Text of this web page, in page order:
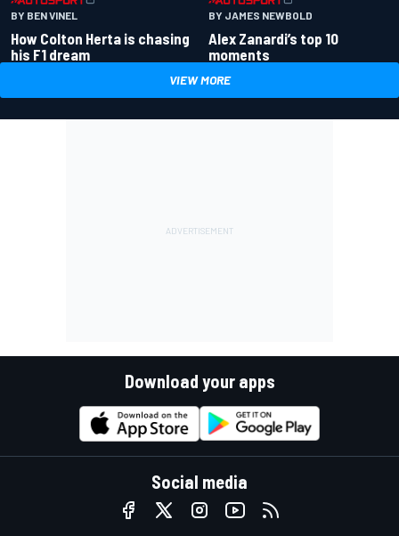
BY BEN VINEL
How Colton Herta is chasing
his F1 dream
BY JAMES NEWBOLD
Alex Zanardi’s top 10
moments
VIEW MORE
Download your apps
Social media